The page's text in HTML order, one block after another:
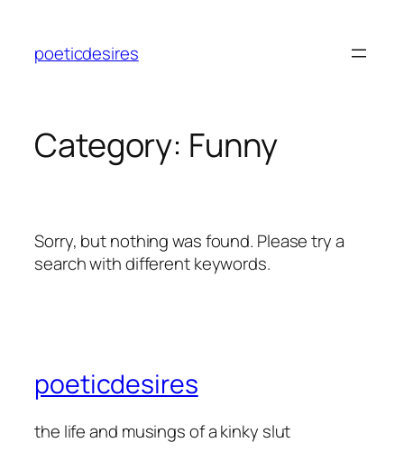
content
poeticdesires
Category: Funny
Sorry, but nothing was found. Please try a
search with different keywords.
poeticdesires
the life and musings of a kinky slut